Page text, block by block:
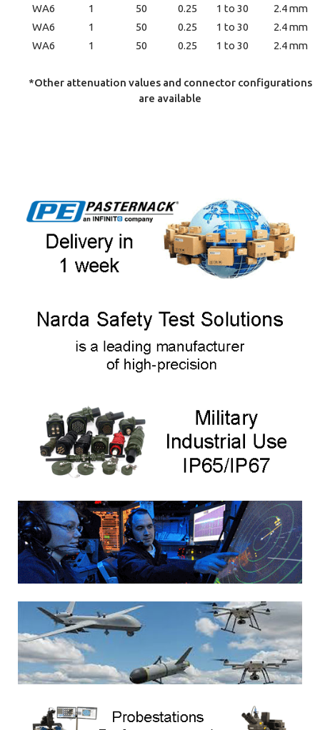
WA6 1 50 0.25 1 to 30
2.4 mm
WA6
1 50 0.25 1 to 30
2.4 mm
WA6
1 50 0.25 1 to 30 2.4 mm
*Other attenuation values and connector configurations
are available